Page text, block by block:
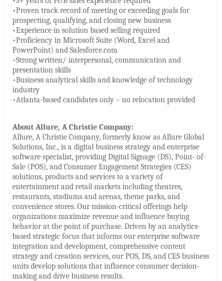
•Proven track record of meeting or exceeding goals for
prospecting, qualifying, and closing new business
•Experience in solution based selling required
•Proficiency in Microsoft Suite (Word, Excel and
PowerPoint) and Salesforce.com
•Strong written/ interpersonal, communication and
presentation skills
•Business analytical skills and knowledge of technology
industry
•Atlanta-based candidates only – no relocation provided
About Allure, A Christie Company:
Allure, A Christie Company, formerly know as Allure Global
Solutions, Inc., is a digital business strategy and enterprise
software specialist, providing Digital Signage (DS), Point- of-
Sale (POS), and Consumer Engagement Strategies (CES)
solutions, products and services to a variety of
entertainment and retail markets including theatres,
restaurants, stadiums and arenas, theme parks, and
convenience stores. Our mission-critical offerings help
organizations maximize revenue and influence buying
behavior at the point of purchase. Driven by an analytics-
based strategic focus that informs our enterprise software
integration and development, comprehensive content
strategy and creation services, our POS, DS, and CES business
units develop solutions that influence consumer decision-
making and drive business results.